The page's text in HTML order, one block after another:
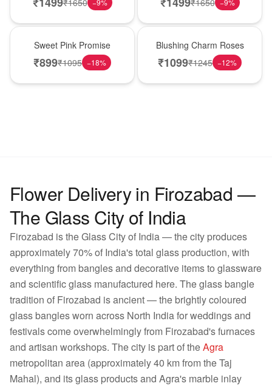
−9% −9%
Sweet Pink Promise
₹899₹1095 −18%
Blushing Charm Roses
₹1099₹1245 −12%
Flower Delivery in Firozabad —
The Glass City of India
Firozabad is the Glass City of India — the city produces
approximately 70% of India's total glass production, with
everything from bangles and decorative items to glassware
and scientific glass manufactured here. The glass bangle
tradition of Firozabad is ancient — the brightly coloured
glass bangles worn across North India for weddings and
festivals come overwhelmingly from Firozabad's furnaces
and artisan workshops. The city is part of theAgra
metropolitan area (approximately 40 km from the Taj
Mahal), and its glass products and Agra's marble inlay